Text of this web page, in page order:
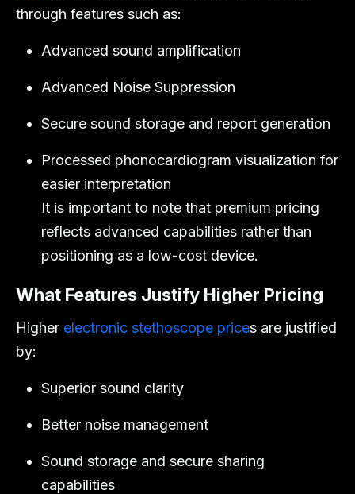
through features such as:
Advanced sound amplification
Advanced Noise Suppression
Secure sound storage and report generation
Processed phonocardiogram visualization for
easier interpretation
It is important to note that premium pricing
reflects advanced capabilities rather than
positioning as a low-cost device.
What Features Justify Higher Pricing
Higher electronic stethoscope prices are justified
by:
Superior sound clarity
Better noise management
Sound storage and secure sharing
capabilities